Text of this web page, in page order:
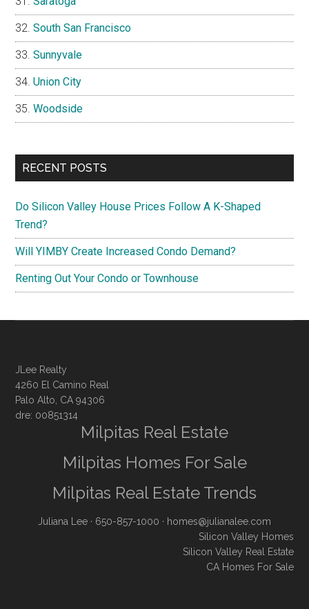
South San Francisco
Sunnyvale
Union City
Woodside
RECENT POSTS
Do Silicon Valley House Prices Follow A K-Shaped
Trend?
Will YIMBY Create Increased Condo Demand?
Renting Out Your Condo or Townhouse
JLee Realty
4260 El Camino Real
Palo Alto, CA 94306
dre: 00851314
Milpitas Real Estate
Milpitas Homes For Sale
Milpitas Real Estate Trends
Juliana Lee · 650-857-1000 · homes@julianalee.com
Silicon Valley Homes
Silicon Valley Real Estate
CA Homes For Sale